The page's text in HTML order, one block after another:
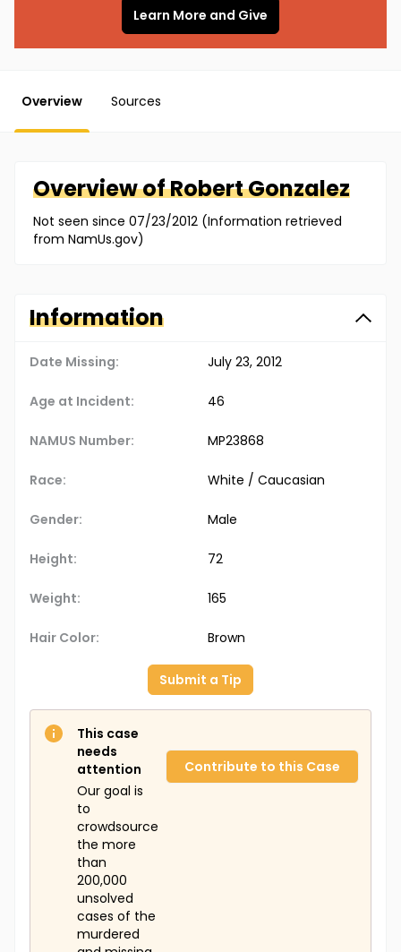
Learn More and Give
Overview Sources
Overview ofRobertGonzalez
Not seen since 07/23/2012 (Information retrieved
from NamUs.gov)
Information
Date Missing: July 23, 2012
Age at Incident: 46
NAMUS Number: MP23868
Race: White / Caucasian
Gender: Male
Height: 72
Weight: 165
Hair Color: Brown
Submit a Tip
This case
needs
attention
Our goal is
to
crowdsource
the more
than
200,000
unsolved
cases of the
murdered
Contribute to this Case